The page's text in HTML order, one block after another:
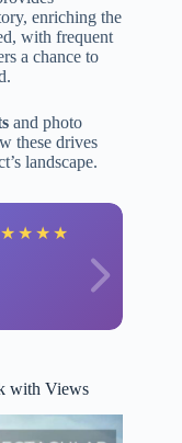
enriching the
with frequent
a chance to
and photo
these drives
landscape.
★ ★ ★ ★
with Views